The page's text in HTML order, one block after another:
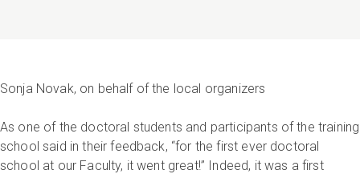
Sonja Novak, on behalf of the local organizers
As one of the doctoral students and participants of the training
school said in their feedback, “for the first ever doctoral
school at our Faculty, it went great!” Indeed, it was a first